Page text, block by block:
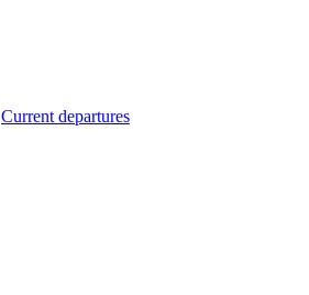
Current departures